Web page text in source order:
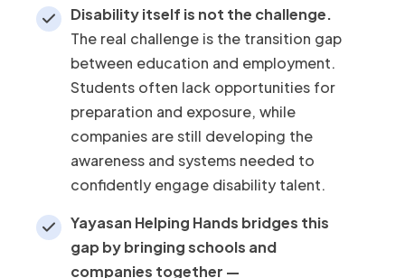
Disability itself is not the challenge.
The real challenge is the transition gap
between education and employment.
Students often lack opportunities for
preparation and exposure, while
companies are still developing the
awareness and systems needed to
confidently engage disability talent.
Yayasan Helping Hands bridges this
gap by bringing schools and
companies together —